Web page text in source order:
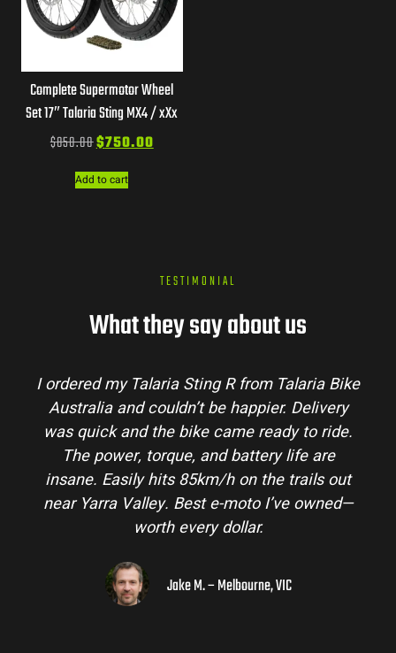
Complete Supermotor Wheel
Set 17″ Talaria Sting MX4 / xXx
$850.00$750.00
Add to cart
TESTIMONIAL
What they say about us
I ordered my Talaria Sting R from Talaria Bike
Australia and couldn’t be happier. Delivery
was quick and the bike came ready to ride.
The power, torque, and battery life are
insane. Easily hits 85km/h on the trails out
near Yarra Valley. Best e-moto I’ve owned—
worth every dollar.
Jake M. – Melbourne, VIC